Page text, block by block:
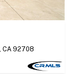
CA 92708